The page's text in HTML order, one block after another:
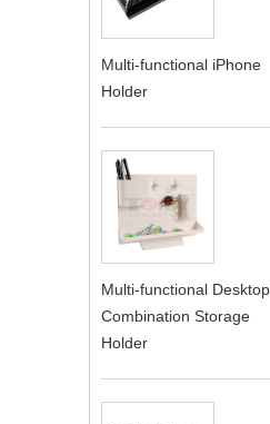
Multi-functional iPhone
Holder
Multi-functional Desktop
Combination Storage
Holder